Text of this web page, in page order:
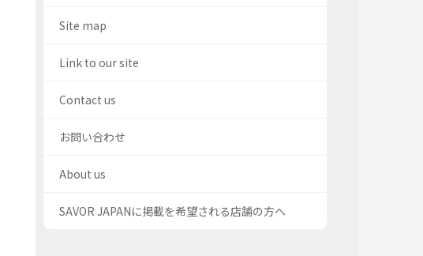
Site map
Link to our site
Contact us
お問い合わせ
About us
SAVOR JAPANに掲載を希望される店舗の方へ